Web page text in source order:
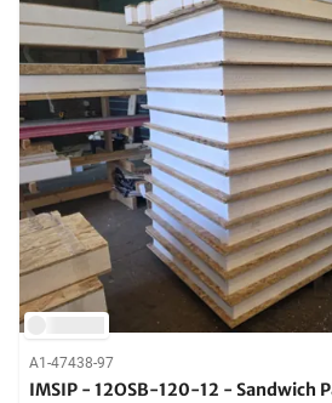
A1-47438-97
IMSIP - 12OSB-120-12 - Sandwich